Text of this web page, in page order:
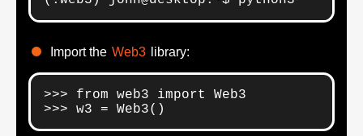
Import the Web3 library:
>>> from web3 import Web3
>>> w3 = Web3()